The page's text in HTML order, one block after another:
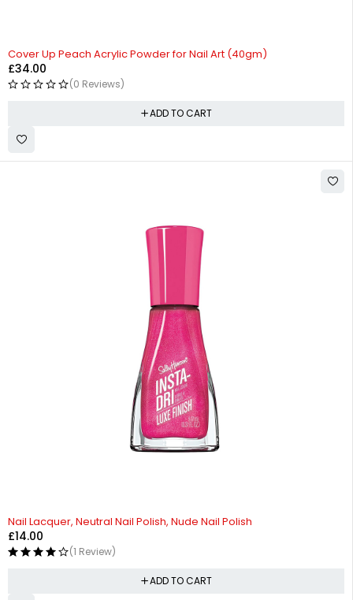
Cover Up Peach Acrylic Powder for Nail Art (40gm)
£34.00
(0 Reviews)
ADD TO CART
Nail Lacquer, Neutral Nail Polish, Nude Nail Polish
£14.00
(1 Review)
ADD TO CART